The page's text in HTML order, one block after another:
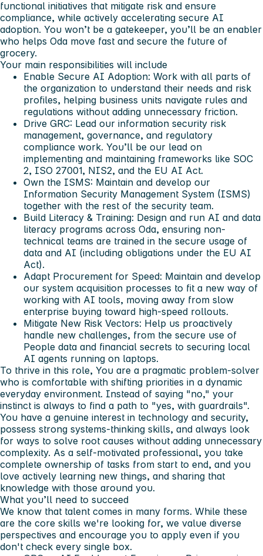
functional initiatives that mitigate risk and ensure
compliance, while actively accelerating secure AI
adoption. You won’t be a gatekeeper, you’ll be an enabler
who helps Oda move fast and secure the future of
grocery.
Your main responsibilities will include
Enable Secure AI Adoption: Work with all parts of
the organization to understand their needs and risk
profiles, helping business units navigate rules and
regulations without adding unnecessary friction.
Drive GRC: Lead our information security risk
management, governance, and regulatory
compliance work. You’ll be our lead on
implementing and maintaining frameworks like SOC
2, ISO 27001, NIS2, and the EU AI Act.
Own the ISMS: Maintain and develop our
Information Security Management System (ISMS)
together with the rest of the security team.
Build Literacy & Training: Design and run AI and data
literacy programs across Oda, ensuring non-
technical teams are trained in the secure usage of
data and AI (including obligations under the EU AI
Act).
Adapt Procurement for Speed: Maintain and develop
our system acquisition processes to fit a new way of
working with AI tools, moving away from slow
enterprise buying toward high-speed rollouts.
Mitigate New Risk Vectors: Help us proactively
handle new challenges, from the secure use of
People data and financial secrets to securing local
AI agents running on laptops.
To thrive in this role, You are a pragmatic problem-solver
who is comfortable with shifting priorities in a dynamic
everyday environment. Instead of saying "no," your
instinct is always to find a path to "yes, with guardrails".
You have a genuine interest in technology and security,
possess strong systems-thinking skills, and always look
for ways to solve root causes without adding unnecessary
complexity. As a self-motivated professional, you take
complete ownership of tasks from start to end, and you
love actively learning new things, and sharing that
knowledge with those around you.
What you’ll need to succeed
We know that talent comes in many forms. While these
are the core skills we're looking for, we value diverse
perspectives and encourage you to apply even if you
don't check every single box.